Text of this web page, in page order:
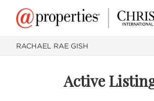
RACHAEL RAE GISH
Active